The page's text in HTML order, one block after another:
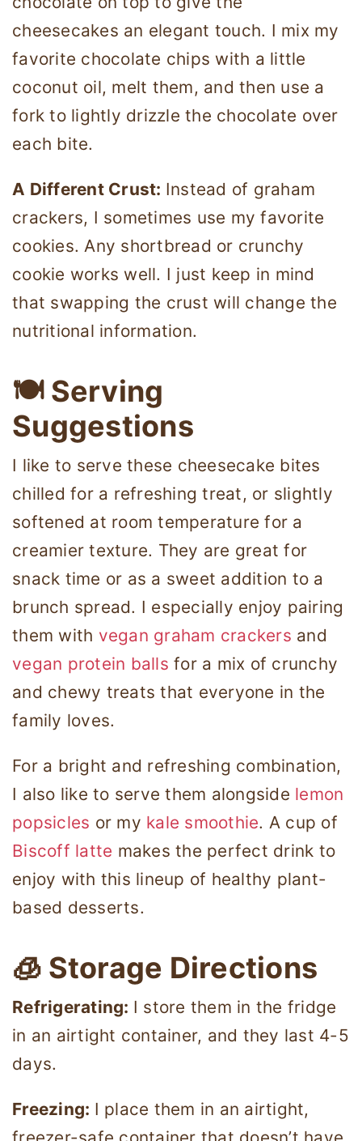
cheesecakes an elegant touch. I mix my
favorite chocolate chips with a little
coconut oil, melt them, and then use a
fork to lightly drizzle the chocolate over
each bite.
A Different Crust: Instead of graham
crackers, I sometimes use my favorite
cookies. Any shortbread or crunchy
cookie works well. I just keep in mind
that swapping the crust will change the
nutritional information.
🍽 Serving
Suggestions
I like to serve these cheesecake bites
chilled for a refreshing treat, or slightly
softened at room temperature for a
creamier texture. They are great for
snack time or as a sweet addition to a
brunch spread. I especially enjoy pairing
them with vegan graham crackers and
vegan protein balls for a mix of crunchy
and chewy treats that everyone in the
family loves.
For a bright and refreshing combination,
I also like to serve them alongside lemon
popsicles or my kale smoothie. A cup of
Biscoff latte makes the perfect drink to
enjoy with this lineup of healthy plant-
based desserts.
🧊 Storage Directions
Refrigerating: I store them in the fridge
in an airtight container, and they last 4-5
days.
Freezing: I place them in an airtight,